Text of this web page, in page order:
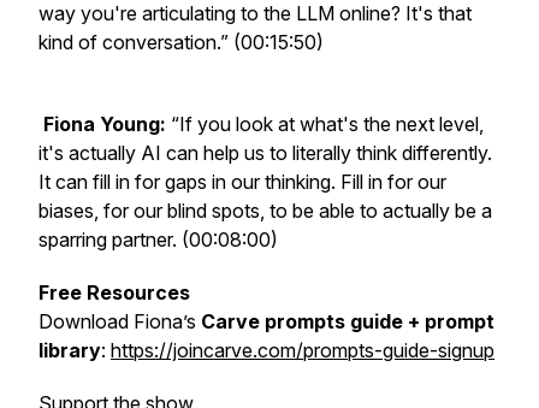
way you're articulating to the LLM online? It's that
kind of conversation.” (00:15:50)
Fiona Young: “If you look at what's the next level,
it's actually AI can help us to literally think differently.
It can fill in for gaps in our thinking. Fill in for our
biases, for our blind spots, to be able to actually be a
sparring partner. (00:08:00)
Free Resources
Download Fiona’s Carve prompts guide + prompt
library: https://joincarve.com/prompts-guide-signup
Support the show